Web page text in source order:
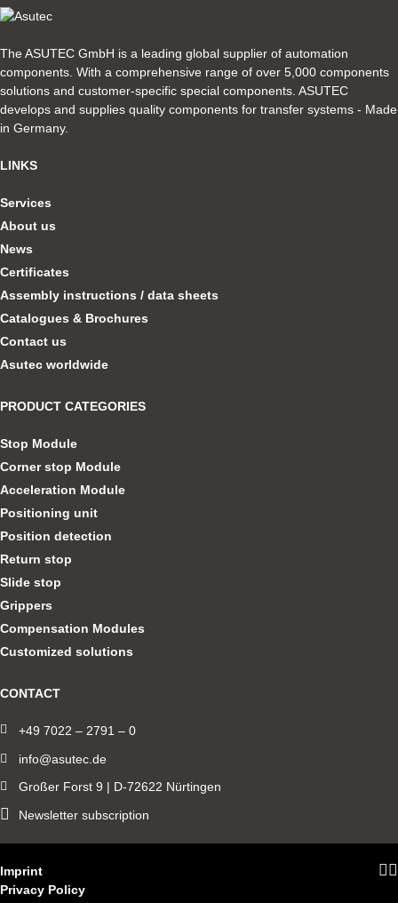
The ASUTEC GmbH is a leading global supplier of automation
components. With a comprehensive range of over 5,000 components
solutions and customer-specific special components. ASUTEC
develops and supplies quality components for transfer systems - Made
in Germany.
LINKS
Services
About us
News
Certificates
Assembly instructions / data sheets
Catalogues & Brochures
Contact us
Asutec worldwide
PRODUCT CATEGORIES
Stop Module
Corner stop Module
Acceleration Module
Positioning unit
Position detection
Return stop
Slide stop
Grippers
Compensation Modules
Customized solutions
CONTACT
+49 7022 – 2791 – 0
info@asutec.de
Großer Forst 9 | D-72622 Nürtingen
Newsletter subscription
Imprint
Privacy Policy